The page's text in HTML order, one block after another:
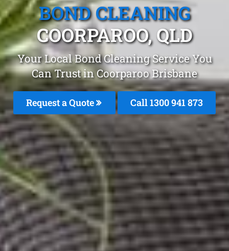
BOND CLEANING
COORPAROO, QLD
Your Local Bond Cleaning Service You
Can Trust in Coorparoo Brisbane
Request a Quote Call 1300 941 873